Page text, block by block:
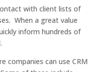
with client lists of
When a great value
inform hundreds of
companies can use CRM